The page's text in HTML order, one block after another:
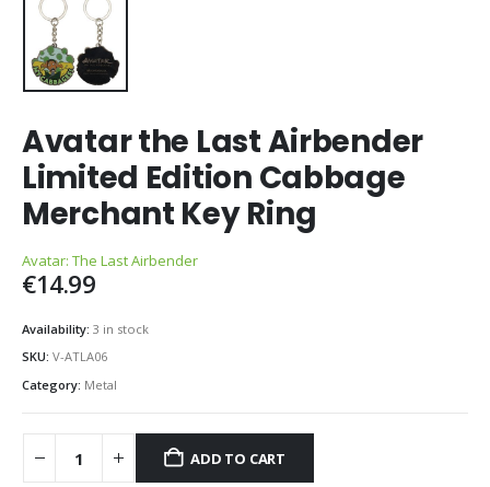
Avatar the Last Airbender
Limited Edition Cabbage
Merchant Key Ring
Avatar: The Last Airbender
€14.99
Availability: 3 in stock
SKU: V-ATLA06
Category: Metal
ADD TO CART